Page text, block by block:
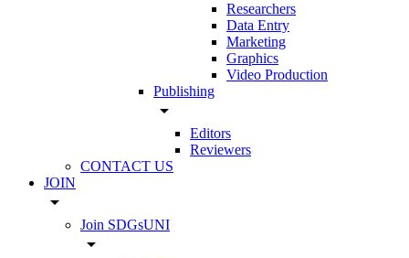
Researchers
Data Entry
Marketing
Graphics
Video Production
Publishing
arrow_drop_down
Editors
Reviewers
CONTACT US
JOIN
arrow_drop_down
Join SDGsUNI
arrow_drop_down